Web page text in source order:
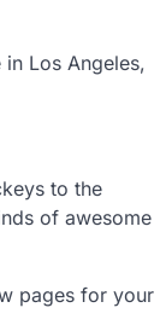
Los Angeles,
to the
of awesome
pages for your